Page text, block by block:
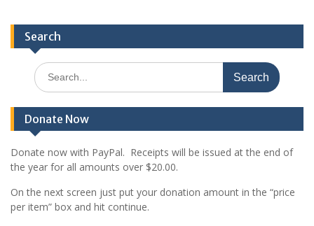
Search
Search
for:
Donate Now
Donate now with PayPal. Receipts will be issued at the end of
the year for all amounts over $20.00.
On the next screen just put your donation amount in the “price
per item” box and hit continue.